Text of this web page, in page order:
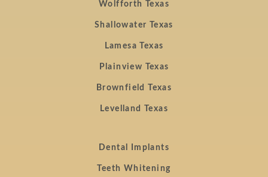
Wolfforth Texas
Shallowater Texas
Lamesa Texas
Plainview Texas
Brownfield Texas
Levelland Texas
Dental Implants
Teeth Whitening